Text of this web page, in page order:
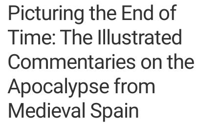
Picturing the End of
Time: The Illustrated
Commentaries on the
Apocalypse from
Medieval Spain